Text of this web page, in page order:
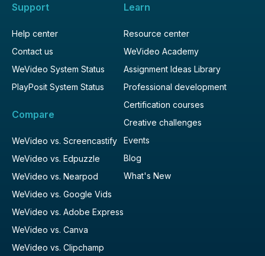
Support
Help center
Contact us
WeVideo System Status
PlayPosit System Status
Compare
WeVideo vs. Screencastify
WeVideo vs. Edpuzzle
WeVideo vs. Nearpod
WeVideo vs. Google Vids
WeVideo vs. Adobe Express
WeVideo vs. Canva
WeVideo vs. Clipchamp
Learn
Resource center
WeVideo Academy
Assignment Ideas Library
Professional development
Certification courses
Creative challenges
Events
Blog
What's New